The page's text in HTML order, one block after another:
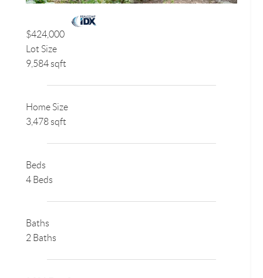
$424,000
Lot Size
9,584 sqft
Home Size
3,478 sqft
Beds
4 Beds
Baths
2 Baths